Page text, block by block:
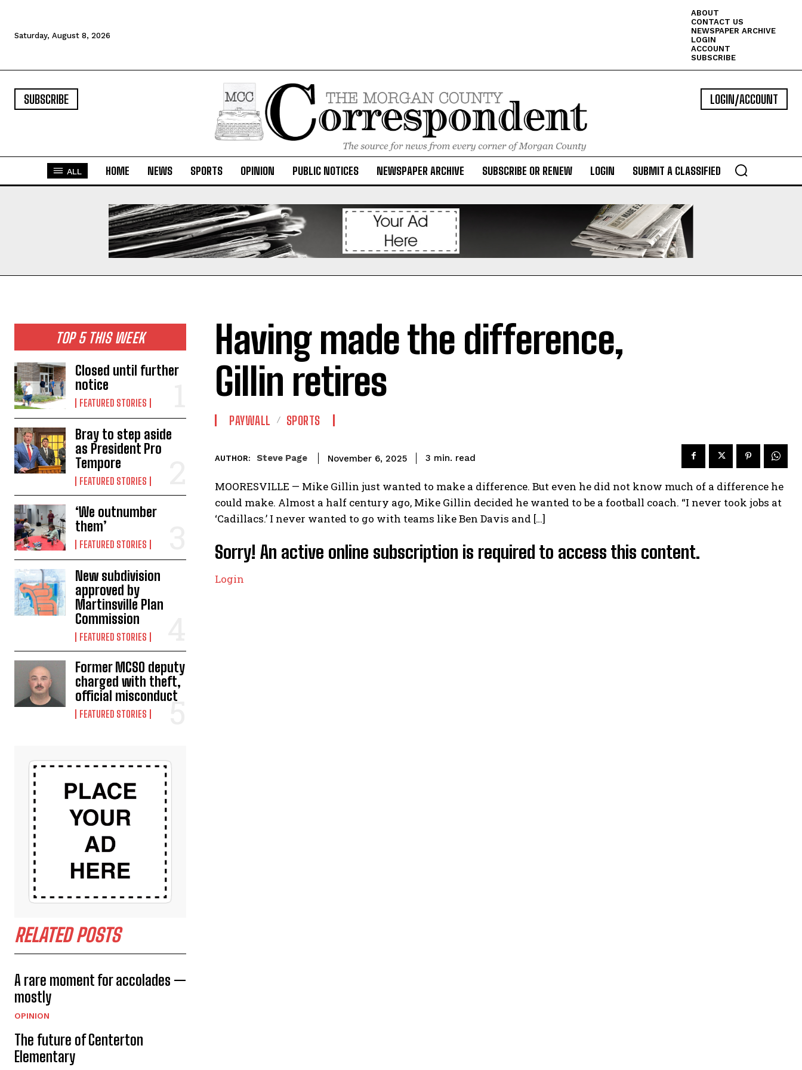
Saturday, August 8, 2026
ABOUT
CONTACT US
NEWSPAPER ARCHIVE
LOGIN
ACCOUNT
SUBSCRIBE
SUBSCRIBE LOGIN/ACCOUNT
ALL HOME NEWS SPORTS OPINION PUBLIC NOTICES NEWSPAPER ARCHIVE SUBSCRIBE OR RENEW LOGIN SUBMIT A CLASSIFIED
TOP 5 THIS WEEK
Closed until further
notice
FEATURED STORIES
Bray to step aside
as President Pro
Tempore
FEATURED STORIES
‘We outnumber
them’
FEATURED STORIES
New subdivision
approved by
Martinsville Plan
Commission
FEATURED STORIES
Former MCSO deputy
charged with theft,
official misconduct
FEATURED STORIES
RELATED POSTS
A rare moment for accolades —
mostly
OPINION
The future of Centerton
Elementary
Having made the difference,
Gillin retires
PAYWALL SPORTS
AUTHOR: Steve Page November 6, 2025 3 min. read
MOORESVILLE — Mike Gillin just wanted to make a difference. But even he did not know much of a difference he
could make. Almost a half century ago, Mike Gillin decided he wanted to be a football coach. “I never took jobs at
‘Cadillacs.’ I never wanted to go with teams like Ben Davis and […]
Sorry! An active online subscription is required to access this content.
Login